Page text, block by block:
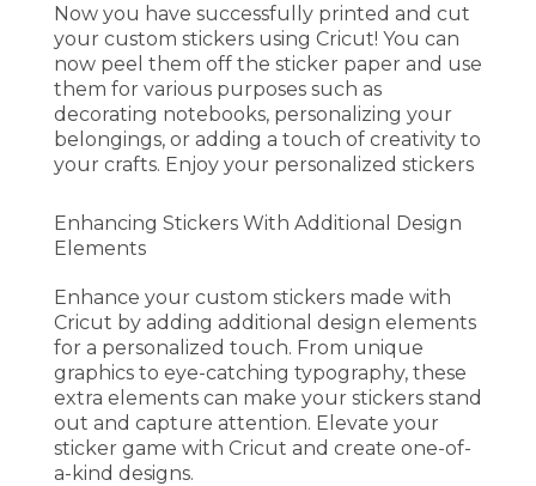
Now you have successfully printed and cut
your custom stickers using Cricut! You can
now peel them off the sticker paper and use
them for various purposes such as
decorating notebooks, personalizing your
belongings, or adding a touch of creativity to
your crafts. Enjoy your personalized stickers
Enhancing Stickers With Additional Design
Elements
Enhance your custom stickers made with
Cricut by adding additional design elements
for a personalized touch. From unique
graphics to eye-catching typography, these
extra elements can make your stickers stand
out and capture attention. Elevate your
sticker game with Cricut and create one-of-
a-kind designs.